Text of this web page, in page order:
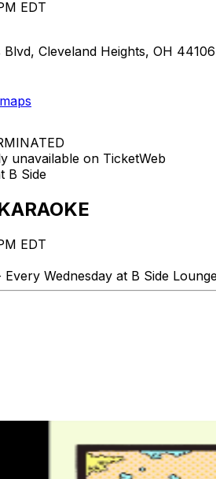
EDT
Cleveland Heights, OH 44106
unavailable on TicketWeb
B Side
EDT
Wednesday at B Side